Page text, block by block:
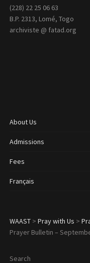
(228) 22 25 06 63
B.P. 2313, Lomé, Togo
archiviste @ fatad.org
About Us
Admissions
Fees
Français
WAAST> Pray with Us >
Prayer Bulletin –
Search